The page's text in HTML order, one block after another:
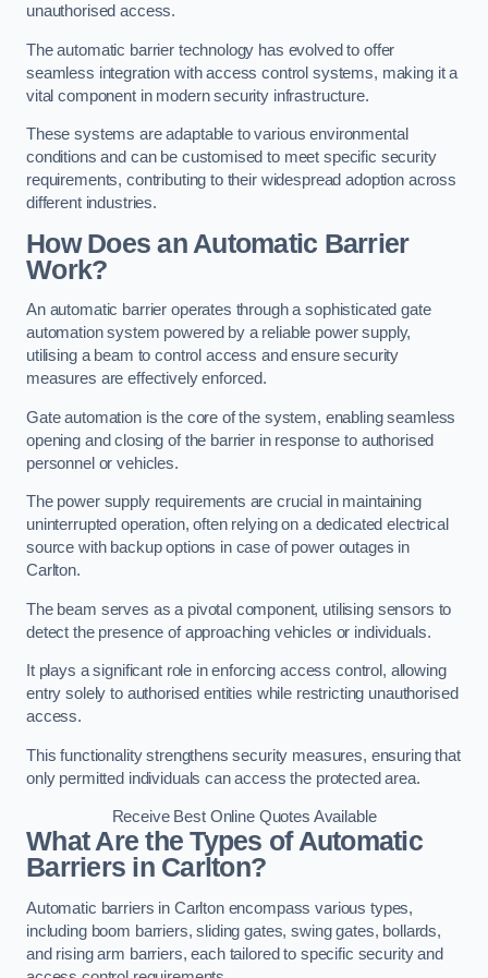
unauthorised access.
The automatic barrier technology has evolved to offer
seamless integration with access control systems, making it a
vital component in modern security infrastructure.
These systems are adaptable to various environmental
conditions and can be customised to meet specific security
requirements, contributing to their widespread adoption across
different industries.
How Does an Automatic Barrier
Work?
An automatic barrier operates through a sophisticated gate
automation system powered by a reliable power supply,
utilising a beam to control access and ensure security
measures are effectively enforced.
Gate automation is the core of the system, enabling seamless
opening and closing of the barrier in response to authorised
personnel or vehicles.
The power supply requirements are crucial in maintaining
uninterrupted operation, often relying on a dedicated electrical
source with backup options in case of power outages in
Carlton.
The beam serves as a pivotal component, utilising sensors to
detect the presence of approaching vehicles or individuals.
It plays a significant role in enforcing access control, allowing
entry solely to authorised entities while restricting unauthorised
access.
This functionality strengthens security measures, ensuring that
only permitted individuals can access the protected area.
Receive Best Online Quotes Available
What Are the Types of Automatic
Barriers in Carlton?
Automatic barriers in Carlton encompass various types,
including boom barriers, sliding gates, swing gates, bollards,
and rising arm barriers, each tailored to specific security and